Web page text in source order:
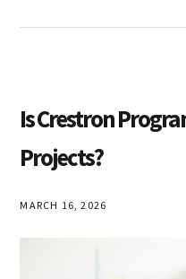
Is Crestron
Projects?
MARCH 16, 2026